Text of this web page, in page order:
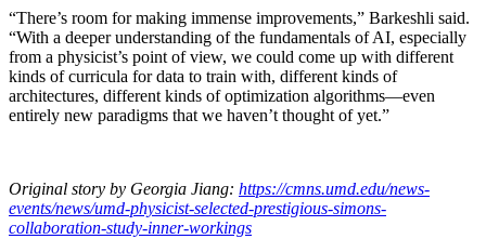
“There’s room for making immense improvements,” Barkeshli said.
“With a deeper understanding of the fundamentals of AI, especially
from a physicist’s point of view, we could come up with different
kinds of curricula for data to train with, different kinds of
architectures, different kinds of optimization algorithms—even
entirely new paradigms that we haven’t thought of yet.”
Original story by Georgia Jiang: https://cmns.umd.edu/news-
events/news/umd-physicist-selected-prestigious-simons-
collaboration-study-inner-workings